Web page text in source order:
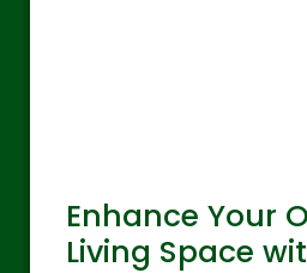
Enhance Your
Living Space